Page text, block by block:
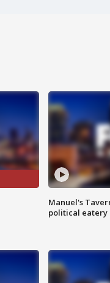
Manuel's
political eatery